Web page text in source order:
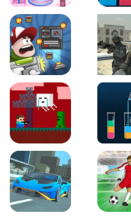
Baby Hazel Birthday Party2048 X2
Boss Level Shootout
Steve AdventureCraft Nether
Lipuzz